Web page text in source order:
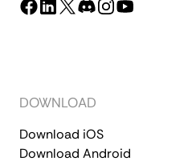
DOWNLOAD
Download iOS
Download Android